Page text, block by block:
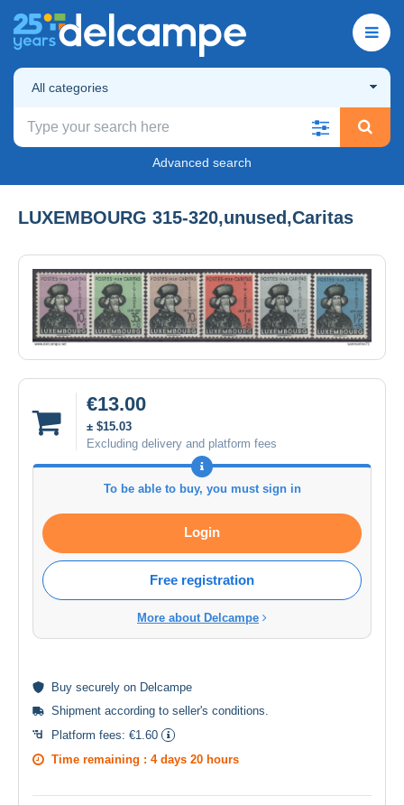
All categories
Advanced search
LUXEMBOURG 315-320,unused,Caritas
€13.00
± $15.03
Excluding delivery and platform fees
To be able to buy, you must sign in
Login
Free registration
More about Delcampe
Buy securely on Delcampe
Shipment according to seller's conditions.
Platform fees: €1.60
Time remaining : 4 days 20 hours